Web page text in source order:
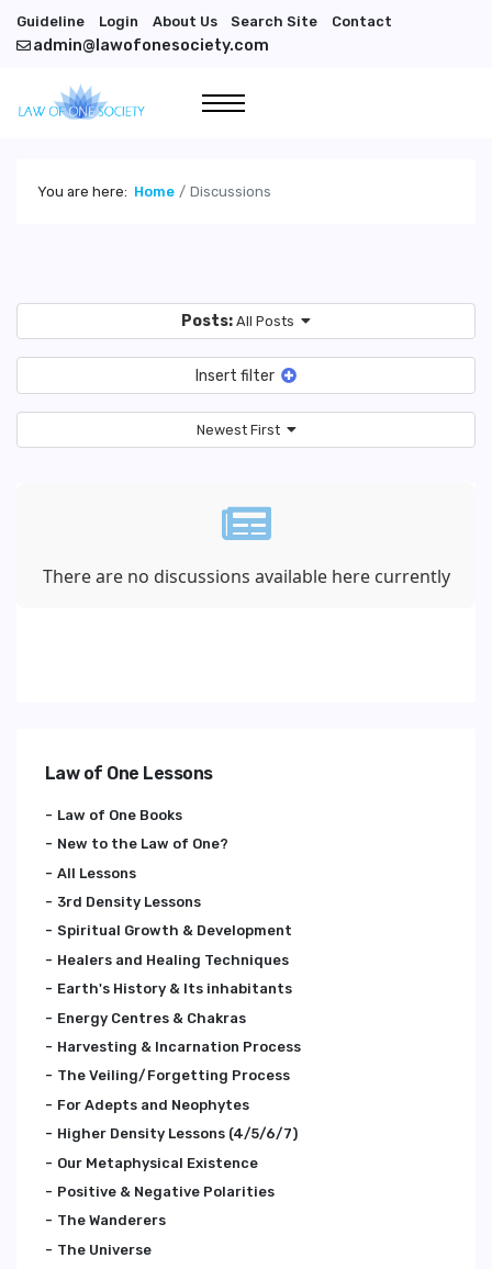
Guideline Login About Us Search Site Contact
admin@lawofonesociety.com
You are here: Home Discussions
Posts: All Posts
Insert filter
Newest First
There are no discussions available here currently
Law of One Lessons
Law of One Books
New to the Law of One?
All Lessons
3rd Density Lessons
Spiritual Growth & Development
Healers and Healing Techniques
Earth's History & Its inhabitants
Energy Centres & Chakras
Harvesting & Incarnation Process
The Veiling/Forgetting Process
For Adepts and Neophytes
Higher Density Lessons (4/5/6/7)
Our Metaphysical Existence
Positive & Negative Polarities
The Wanderers
The Universe